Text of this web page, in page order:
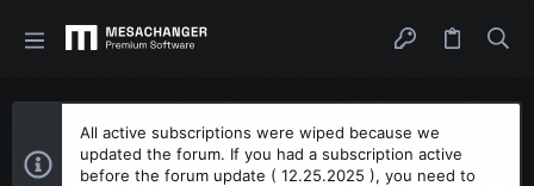
All active subscriptions were wiped because we
updated the forum. If you had a subscription active
before the forum update ( 12.25.2025 ), you need to